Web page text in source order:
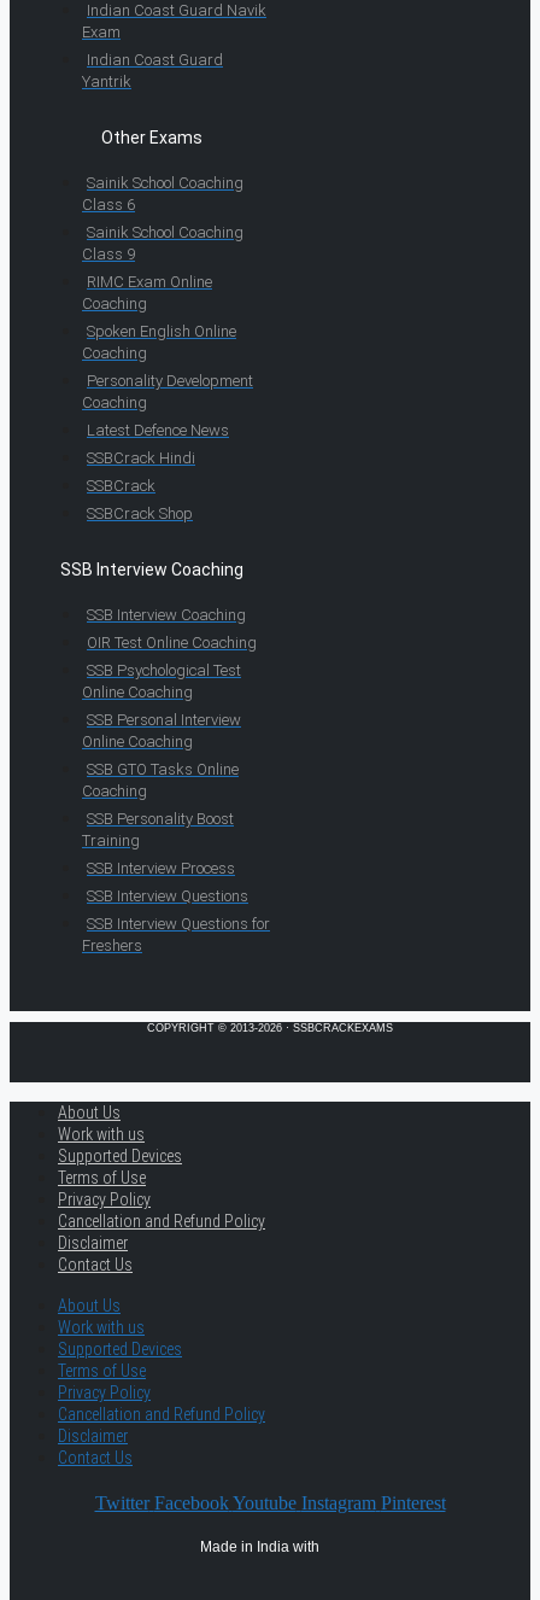
Indian Coast Guard Navik
Exam
Indian Coast Guard
Yantrik
Other Exams
Sainik School Coaching
Class 6
Sainik School Coaching
Class 9
RIMC Exam Online
Coaching
Spoken English Online
Coaching
Personality Development
Coaching
Latest Defence News
SSBCrack Hindi
SSBCrack
SSBCrack Shop
SSB Interview Coaching
SSB Interview Coaching
OIR Test Online Coaching
SSB Psychological Test
Online Coaching
SSB Personal Interview
Online Coaching
SSB GTO Tasks Online
Coaching
SSB Personality Boost
Training
SSB Interview Process
SSB Interview Questions
SSB Interview Questions for
Freshers
COPYRIGHT © 2013-2026 · SSBCRACKEXAMS
About Us
Work with us
Supported Devices
Terms of Use
Privacy Policy
Cancellation and Refund Policy
Disclaimer
Contact Us
About Us
Work with us
Supported Devices
Terms of Use
Privacy Policy
Cancellation and Refund Policy
Disclaimer
Contact Us
Twitter Facebook Youtube Instagram Pinterest
Made in India with